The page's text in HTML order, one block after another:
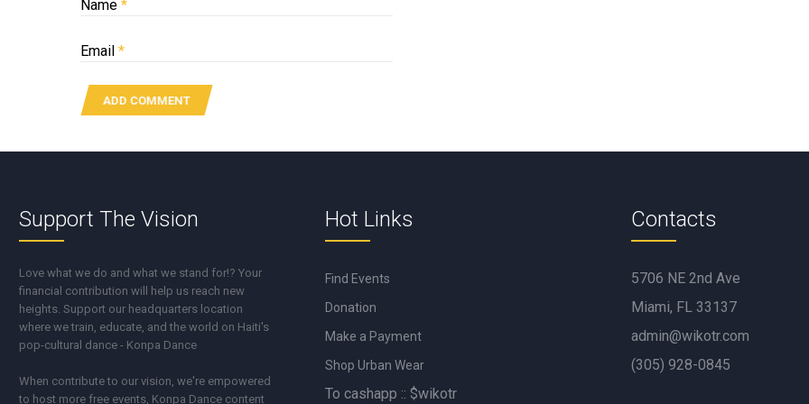
Name *
Email *
Support The Vision
Love what we do and what we stand for!? Your
financial contribution will help us reach new
heights. Support our headquarters location
where we train, educate, and the world on Haiti's
pop-cultural dance - Konpa Dance
When contribute to our vision, we're empowered
to host more free events, Konpa Dance content
Hot Links
Find Events
Donation
Make a Payment
Shop Urban Wear
To cashapp :: $wikotr
Contacts
5706 NE 2nd Ave
Miami, FL 33137
admin@wikotr.com
(305) 928-0845